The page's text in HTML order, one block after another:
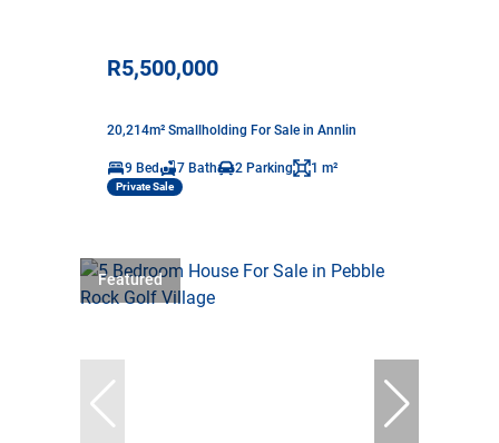
R5,500,000
20,214m² Smallholding For Sale in Annlin
9 Bed 7 Bath 2 Parking 1 m²
Private Sale
Featured